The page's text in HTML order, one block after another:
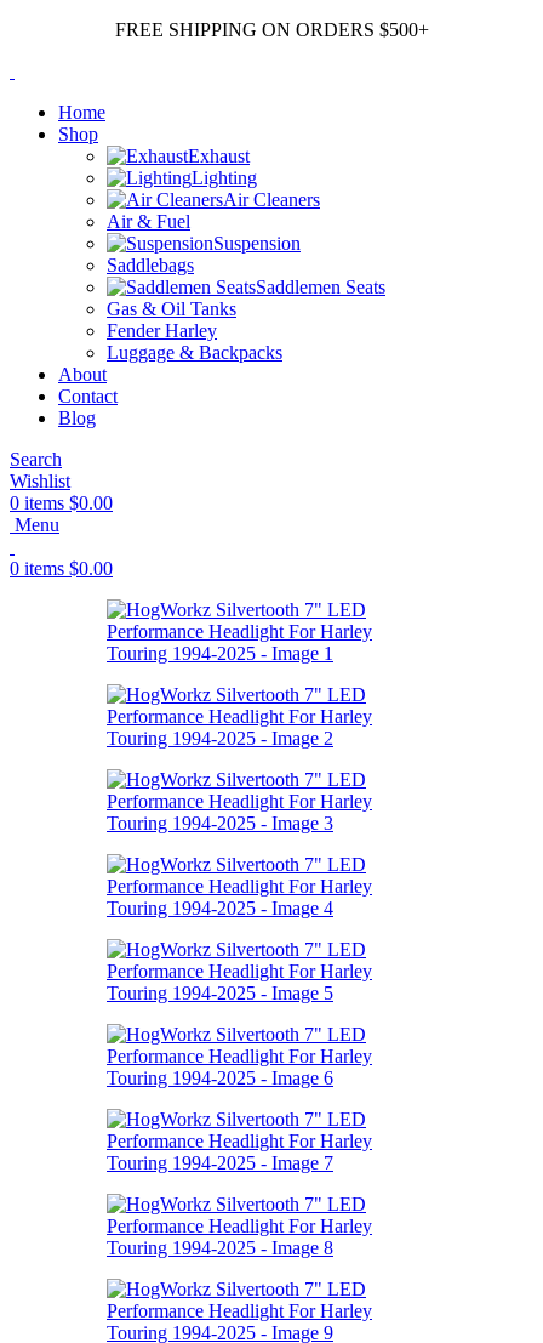
FREE SHIPPING ON ORDERS $500+
Home
Shop
Exhaust
Lighting
Air Cleaners
Air & Fuel
Suspension
Saddlebags
Saddlemen Seats
Gas & Oil Tanks
Fender Harley
Luggage & Backpacks
About
Contact
Blog
Search
Wishlist
0 items $0.00
Menu
0 items $0.00